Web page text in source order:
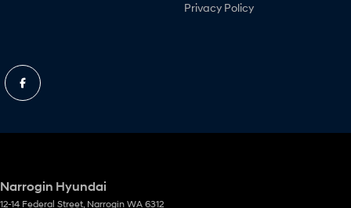
Privacy Policy
Narrogin Hyundai
12-14 Federal Street, Narrogin WA 6312